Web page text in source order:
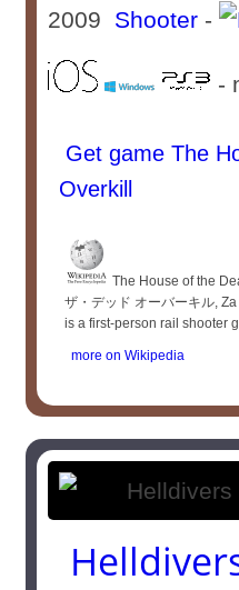
2009 Shooter -
-
Get game The
Overkill
The House of the
ザ・デッド オーバーキル,
is a first-person rail shooter
more on Wikipedia